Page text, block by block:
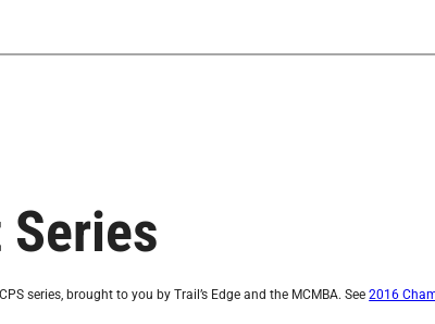
series, brought to you by Trail’s Edge and the MCMBA. See2016